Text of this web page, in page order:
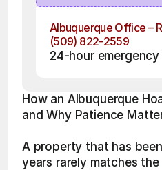
Albuquerque Office –
(509) 822-2559
24-hour
How an Albuquerque
and Why Patience
A property that has
years rarely matches